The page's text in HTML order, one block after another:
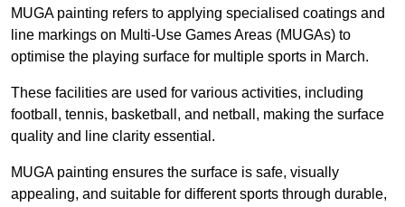
MUGA painting refers to applying specialised coatings and
line markings on Multi-Use Games Areas (MUGAs) to
optimise the playing surface for multiple sports in March.
These facilities are used for various activities, including
football, tennis, basketball, and netball, making the surface
quality and line clarity essential.
MUGA painting ensures the surface is safe, visually
appealing, and suitable for different sports through durable,